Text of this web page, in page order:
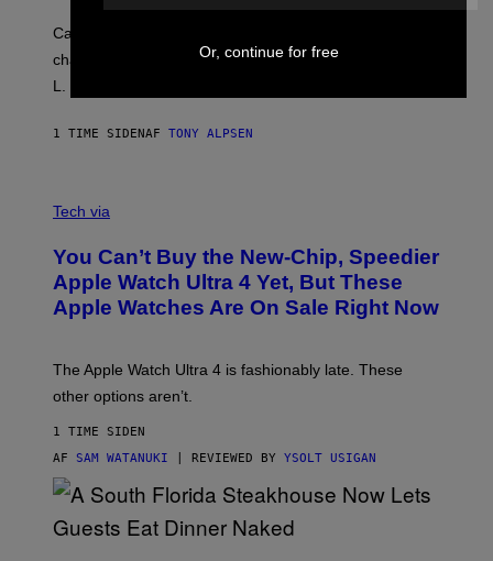
Carrey showed up in full hippie disguise, stayed in
character backstage, and said he even fooled Samuel
L. Jackson.
1 TIME SIDENAF TONY ALPSEN
N
D
E
R
M
L
,
O
T
T
E
P
P
Tech via
You Can’t Buy the New-Chip, Speedier
Apple Watch Ultra 4 Yet, But These
Apple Watches Are On Sale Right Now
The Apple Watch Ultra 4 is fashionably late. These
other options aren’t.
1 TIME SIDEN
AF SAM WATANUKI | REVIEWED BY YSOLT USIGAN
Or, continue for free